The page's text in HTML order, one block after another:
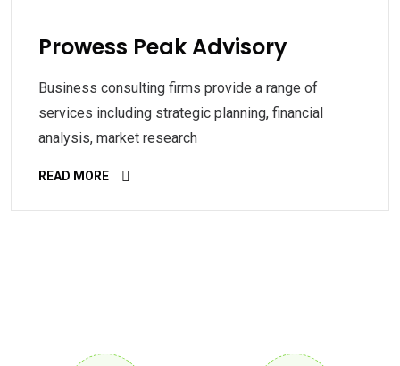
Prowess Peak Advisory
Business consulting firms provide a range of
services including strategic planning, financial
analysis, market research
READ MORE